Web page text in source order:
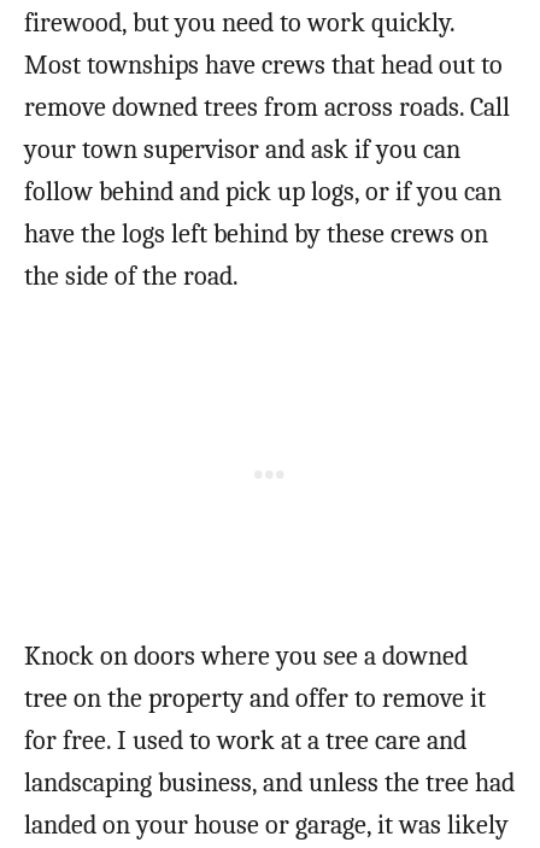
firewood, but you need to work quickly.
Most townships have crews that head out to
remove downed trees from across roads. Call
your town supervisor and ask if you can
follow behind and pick up logs, or if you can
have the logs left behind by these crews on
the side of the road.
Knock on doors where you see a downed
tree on the property and offer to remove it
for free. I used to work at a tree care and
landscaping business, and unless the tree had
landed on your house or garage, it was likely